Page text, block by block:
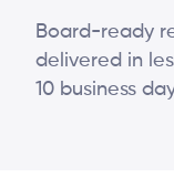
Board-ready
delivered in
10 business